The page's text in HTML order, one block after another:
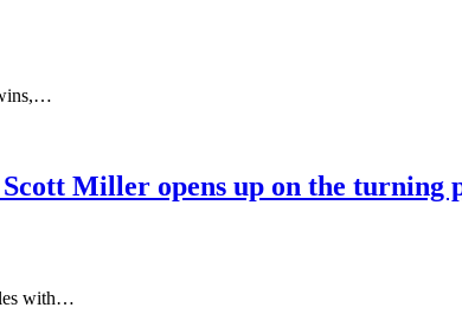
Miller opens up on the
with…